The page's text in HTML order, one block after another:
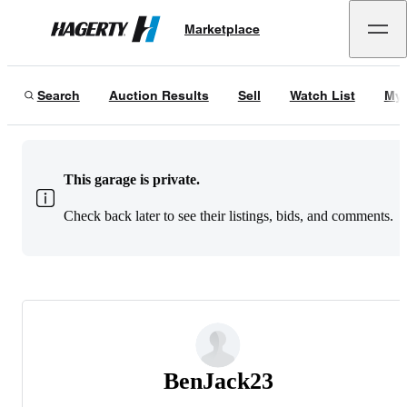
Hagerty
Marketplace
Search Auction Results Sell Watch List My
This garage is private.
Check back later to see their listings, bids, and comments.
BenJack23